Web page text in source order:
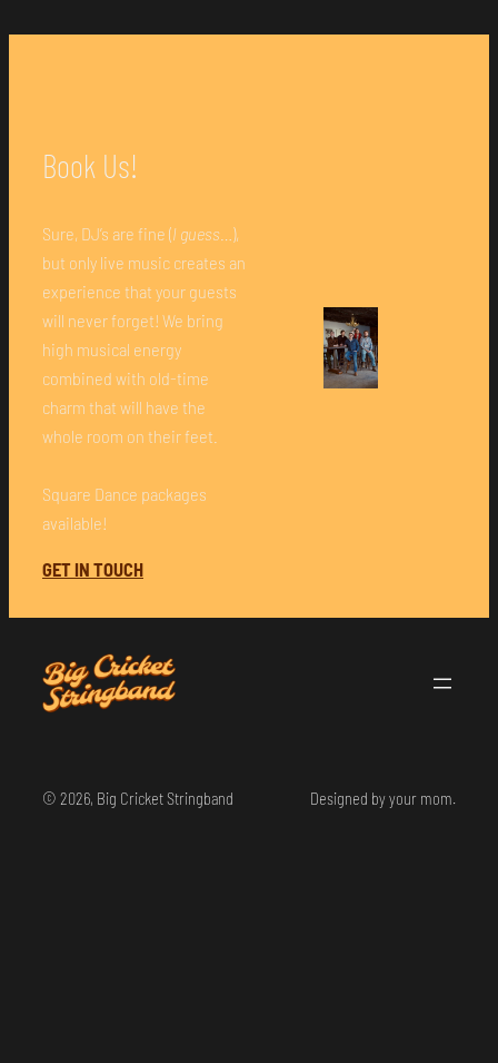
Book Us!
Sure, DJ’s are fine (I guess …),
but only live music creates an
experience that your guests
will never forget! We bring
high musical energy
combined with old-time
charm that will have the
whole room on their feet.
Square Dance packages
available!
GET IN TOUCH
© 2026, Big Cricket Stringband Designed by your mom.